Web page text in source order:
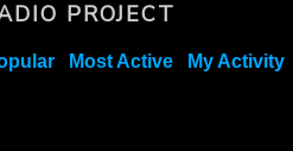
PROJECT
Most Active My Activity